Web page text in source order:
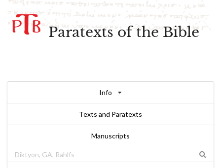
Paratexts of the Bible
Info
Texts and Paratexts
Manuscripts